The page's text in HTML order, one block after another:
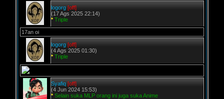
logorg [off]
(17 Ags 2025 22:14)
* Triple
17an oi
logorg [off]
(4 Ags 2025 01:30)
* Triple
Syafiq [off]
(4 Jun 2024 15:53)
* Selain suka MLP orang ini juga suka Anime